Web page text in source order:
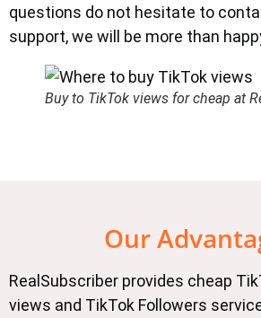
questions do not hesitate to
support, we will be more than
Buy to TikTok views for cheap at
Our
RealSubscriber provides cheap
views and TikTok Followers